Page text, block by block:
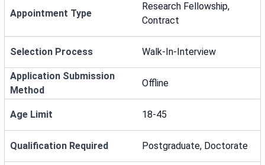
Appointment Type
Research Fellowship,
Contract
Selection Process Walk-In-Interview
Application Submission
Method
Offline
Age Limit 18-45
Qualification Required Postgraduate, Doctorate